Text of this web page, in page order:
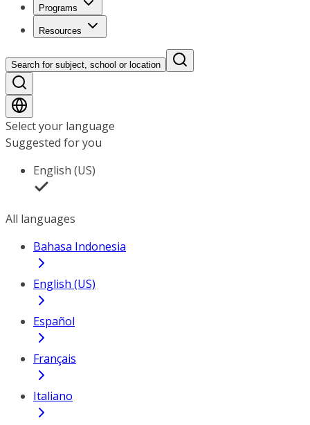
Programs
Resources
Search for subject, school or location
Select your language
Suggested for you
English (US)
All languages
Bahasa Indonesia
English (US)
Español
Français
Italiano